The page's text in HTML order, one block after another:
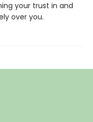
your trust in and
over you.